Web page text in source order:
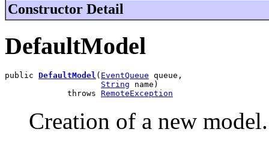
Constructor Detail
DefaultModel
public DefaultModel ( EventQueue queue,
String name)
             throws
RemoteException
Creation of a new model.